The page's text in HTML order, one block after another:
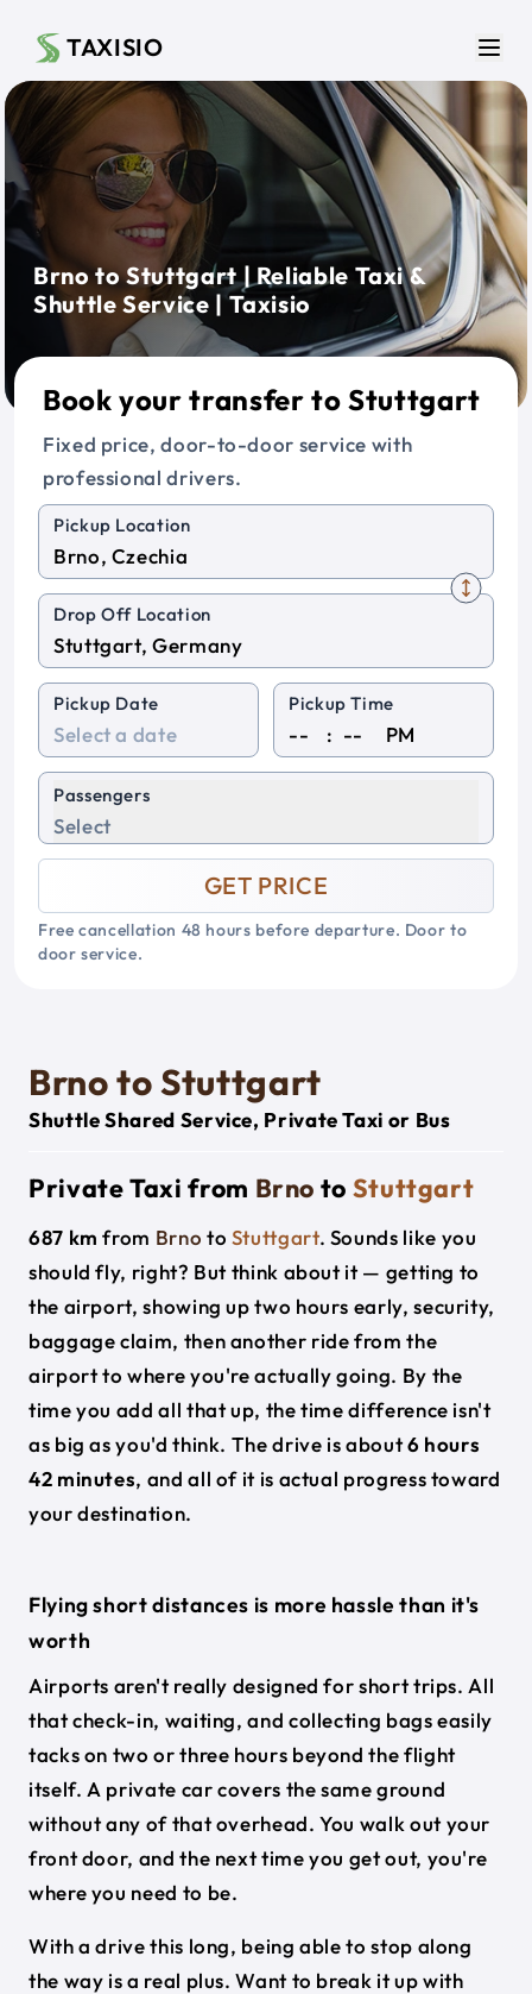
TAXISIO
Brno to Stuttgart | Reliable Taxi &
Shuttle Service | Taxisio
Book your transfer to Stuttgart
Fixed price, door-to-door service with
professional drivers.
Pickup Location
Drop Off Location
Pickup Date Pickup Time
: PM
Passengers
Select
GET PRICE
Free cancellation 48 hours before departure. Door to
door service.
Brno to Stuttgart
Shuttle Shared Service, Private Taxi or Bus
Private Taxi from Brno to Stuttgart
687 km from Brno to Stuttgart. Sounds like you
should fly, right? But think about it — getting to
the airport, showing up two hours early, security,
baggage claim, then another ride from the
airport to where you're actually going. By the
time you add all that up, the time difference isn't
as big as you'd think. The drive is about6 hours
42 minutes, and all of it is actual progress toward
your destination.
Flying short distances is more hassle than it's
worth
Airports aren't really designed for short trips. All
that check-in, waiting, and collecting bags easily
tacks on two or three hours beyond the flight
itself. A private car covers the same ground
without any of that overhead. You walk out your
front door, and the next time you get out, you're
where you need to be.
With a drive this long, being able to stop along
the way is a real plus. Want to break it up with